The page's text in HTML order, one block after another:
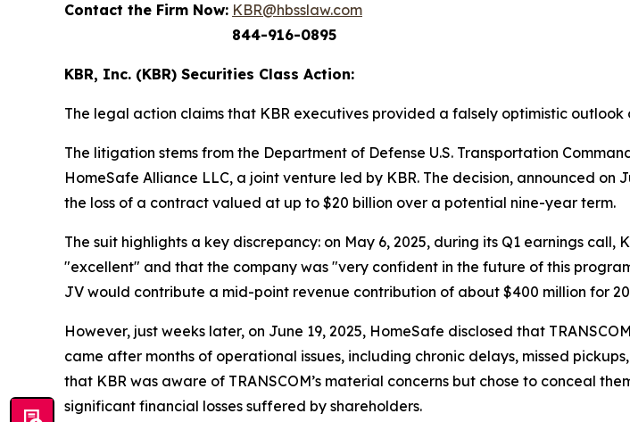
Contact the Firm Now: KBR@hbsslaw.com
844-916-0895
KBR, Inc. (KBR) Securities Class Action:
The legal action claims that KBR executives provided a falsely optimistic
The litigation stems from the Department of Defense U.S. Transportation
HomeSafe Alliance LLC, a joint venture led by KBR. The decision, announced
the loss of a contract valued at up to $20 billion over a potential nine-year term.
The suit highlights a key discrepancy: on May 6, 2025, during its Q1 earnings
"excellent" and that the company was "very confident in the future of this
JV would contribute a mid-point revenue contribution of about $400 million for
However, just weeks later, on June 19, 2025, HomeSafe disclosed that
came after months of operational issues, including chronic delays, missed
that KBR was aware of TRANSCOM’s material concerns but chose to conceal
significant financial losses suffered by shareholders.